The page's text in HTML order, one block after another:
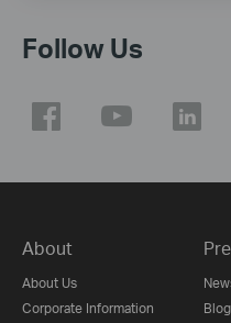
Follow Us
About
About Us
Corporate Information
Blog